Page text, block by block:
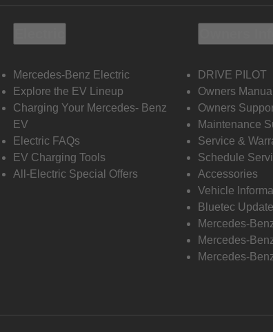
Mercedes-Benz Electric
Explore the EV Lineup
Charging Your Mercedes- Benz
EV
Electric FAQs
EV Charging Tools
All-Electric Special Offers
DRIVE PILOT
Owners
Owners
Maintenance
Service &
Schedule
Accessories
Vehicle
Bluetec Update
Mercedes-
Mercedes-
Mercedes-